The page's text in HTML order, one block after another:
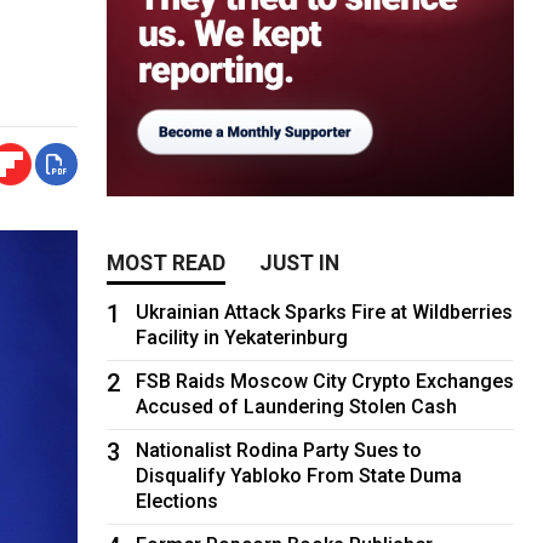
MOST READ JUST IN
1
Ukrainian Attack Sparks Fire at Wildberries
Facility in Yekaterinburg
2
FSB Raids Moscow City Crypto Exchanges
Accused of Laundering Stolen Cash
3
Nationalist Rodina Party Sues to
Disqualify Yabloko From State Duma
Elections